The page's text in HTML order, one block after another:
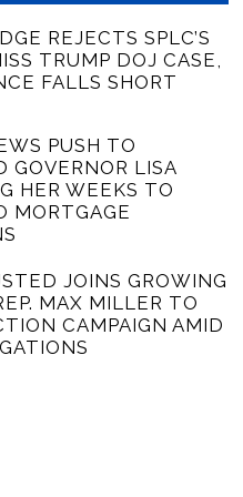
REJECTS SPLC’S
TRUMP DOJ CASE,
FALLS SHORT
PUSH TO
GOVERNOR LISA
HER WEEKS TO
MORTGAGE
JOINS GROWING
MAX MILLER TO
CAMPAIGN AMID